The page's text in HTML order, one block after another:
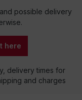
and possible delivery
here
delivery times for
and charges